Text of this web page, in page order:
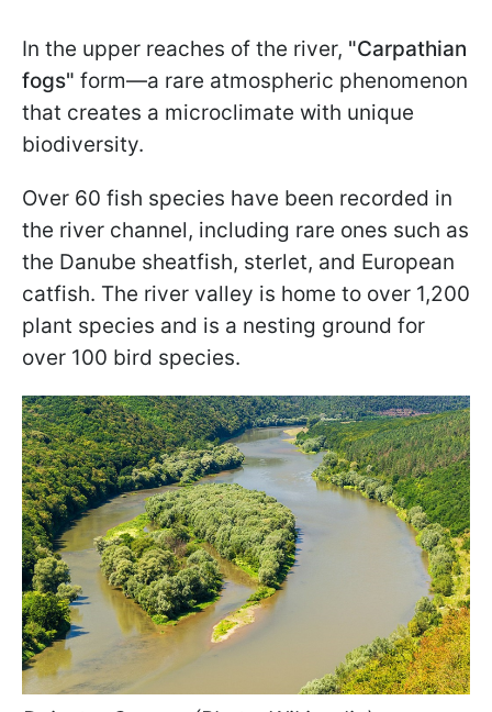
In the upper reaches of the river, "Carpathian
fogs" form—a rare atmospheric phenomenon
that creates a microclimate with unique
biodiversity.
Over 60 fish species have been recorded in
the river channel, including rare ones such as
the Danube sheatfish, sterlet, and European
catfish. The river valley is home to over 1,200
plant species and is a nesting ground for
over 100 bird species.